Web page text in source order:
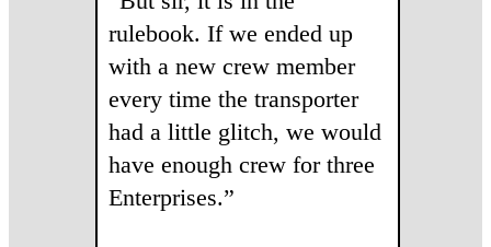
rulebook. If we ended up
with a new crew member
every time the transporter
had a little glitch, we would
have enough crew for three
Enterprises.”